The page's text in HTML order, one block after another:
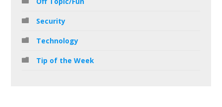
Security
Technology
Tip of the Week